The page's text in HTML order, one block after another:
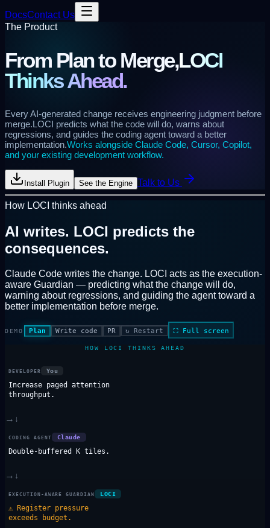
DocsContact Us
The Product
From Plan to Merge,LOCI
Thinks Ahead.
Every AI-generated change receives engineering judgment before
merge.LOCI predicts what the code will do, warns about
regressions, and guides the coding agent toward a better
implementation.Works alongside Claude Code, Cursor, Copilot,
and your existing development workflow.
Install Plugin See the Engine Talk to Us
How LOCI thinks ahead
AI writes. LOCI predicts the
consequences.
Claude Code writes the change. LOCI acts as the execution-
aware Guardian — predicting what the change will do,
warning about regressions, and guiding the agent toward a
better implementation before merge.
DEMO Plan Write code PR ↻ Restart ⛶ Full screen
HOW LOCI THINKS AHEAD
DEVELOPER You
Increase paged attention
throughput.
→ ↓
CODING AGENT Claude
Double-buffered K tiles.
→ ↓
EXECUTION-AWARE GUARDIAN LOCI
⚠
Register pressure
exceeds budget.